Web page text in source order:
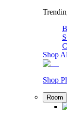
Shop
Shop
Room